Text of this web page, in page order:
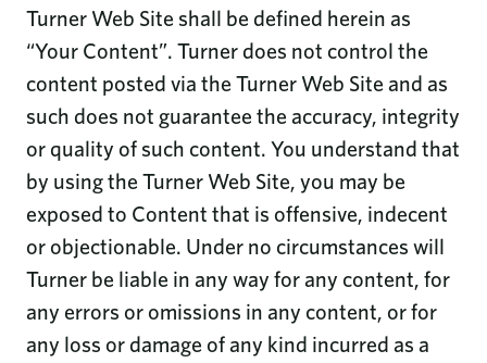
Turner Web Site shall be defined herein as
“Your Content”. Turner does not control the
content posted via the Turner Web Site and as
such does not guarantee the accuracy, integrity
or quality of such content. You understand that
by using the Turner Web Site, you may be
exposed to Content that is offensive, indecent
or objectionable. Under no circumstances will
Turner be liable in any way for any content, for
any errors or omissions in any content, or for
any loss or damage of any kind incurred as a